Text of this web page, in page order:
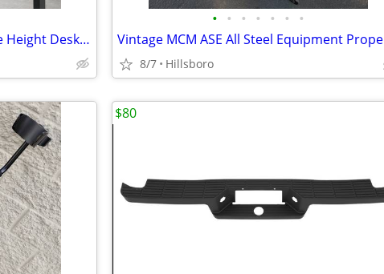
VariDesk Pro Plus 30 Adjustable Height Desk Converter Sit Stand
• • • • • • •
8/7 Hillsboro
$80